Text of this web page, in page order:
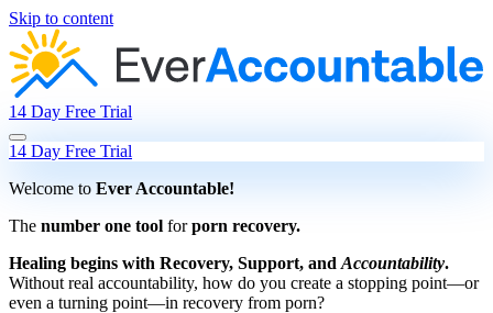
Skip to content
14 Day Free Trial
14 Day Free Trial
Welcome to Ever Accountable!
The number one tool forporn recovery.
Healing begins with Recovery, Support, and Accountability.
Without real accountability, how do you create a stopping point—or
even a turning point—in recovery from porn?